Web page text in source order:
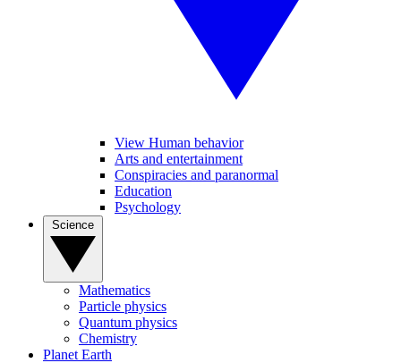
View Human behavior
Arts and entertainment
Conspiracies and paranormal
Education
Psychology
Mathematics
Particle physics
Quantum physics
Chemistry
Planet Earth